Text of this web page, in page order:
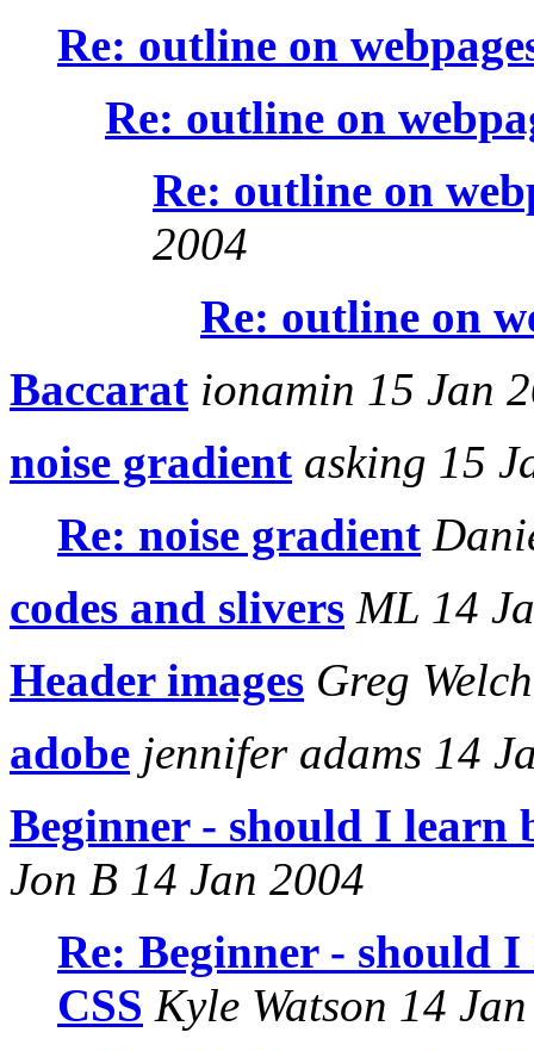
Re: outline on
Re: outline on
Re: outline on
2004
Re: outline on
Baccarat ionamin 15 Jan
noise gradient asking 15
Re: noise gradient
codes and slivers ML 14
Header images Greg
adobe jennifer adams 14
Beginner - should I learn
Jon B 14 Jan 2004
Re: Beginner - should
CSS Kyle Watson 14